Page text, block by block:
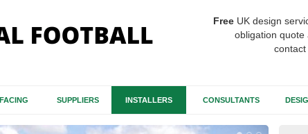
Free UK design
obligation quote
SUPPLIERS INSTALLERS CONSULTANTS